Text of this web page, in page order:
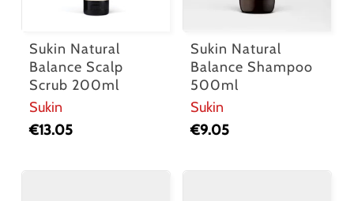
Sukin Natural
Balance Scalp
Scrub 200ml
Sukin
€13.05
Sukin Natural
Balance Shampoo
500ml
Sukin
€9.05